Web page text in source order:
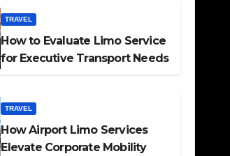
TRAVEL
How to Evaluate Limo Service
for Executive Transport Needs
TRAVEL
How Airport Limo Services
Elevate Corporate Mobility